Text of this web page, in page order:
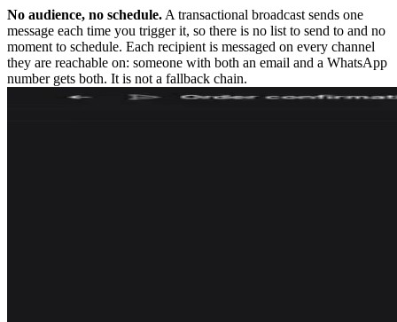
No audience, no schedule. A transactional broadcast sends one
message each time you trigger it, so there is no list to send to and no
moment to schedule. Each recipient is messaged on every channel
they are reachable on: someone with both an email and a WhatsApp
number gets both. It is not a fallback chain.